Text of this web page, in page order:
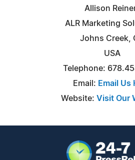
Allison
ALR Marketing
Johns Creek,
USA
Telephone:
Email: Email Us
Website: Visit Our